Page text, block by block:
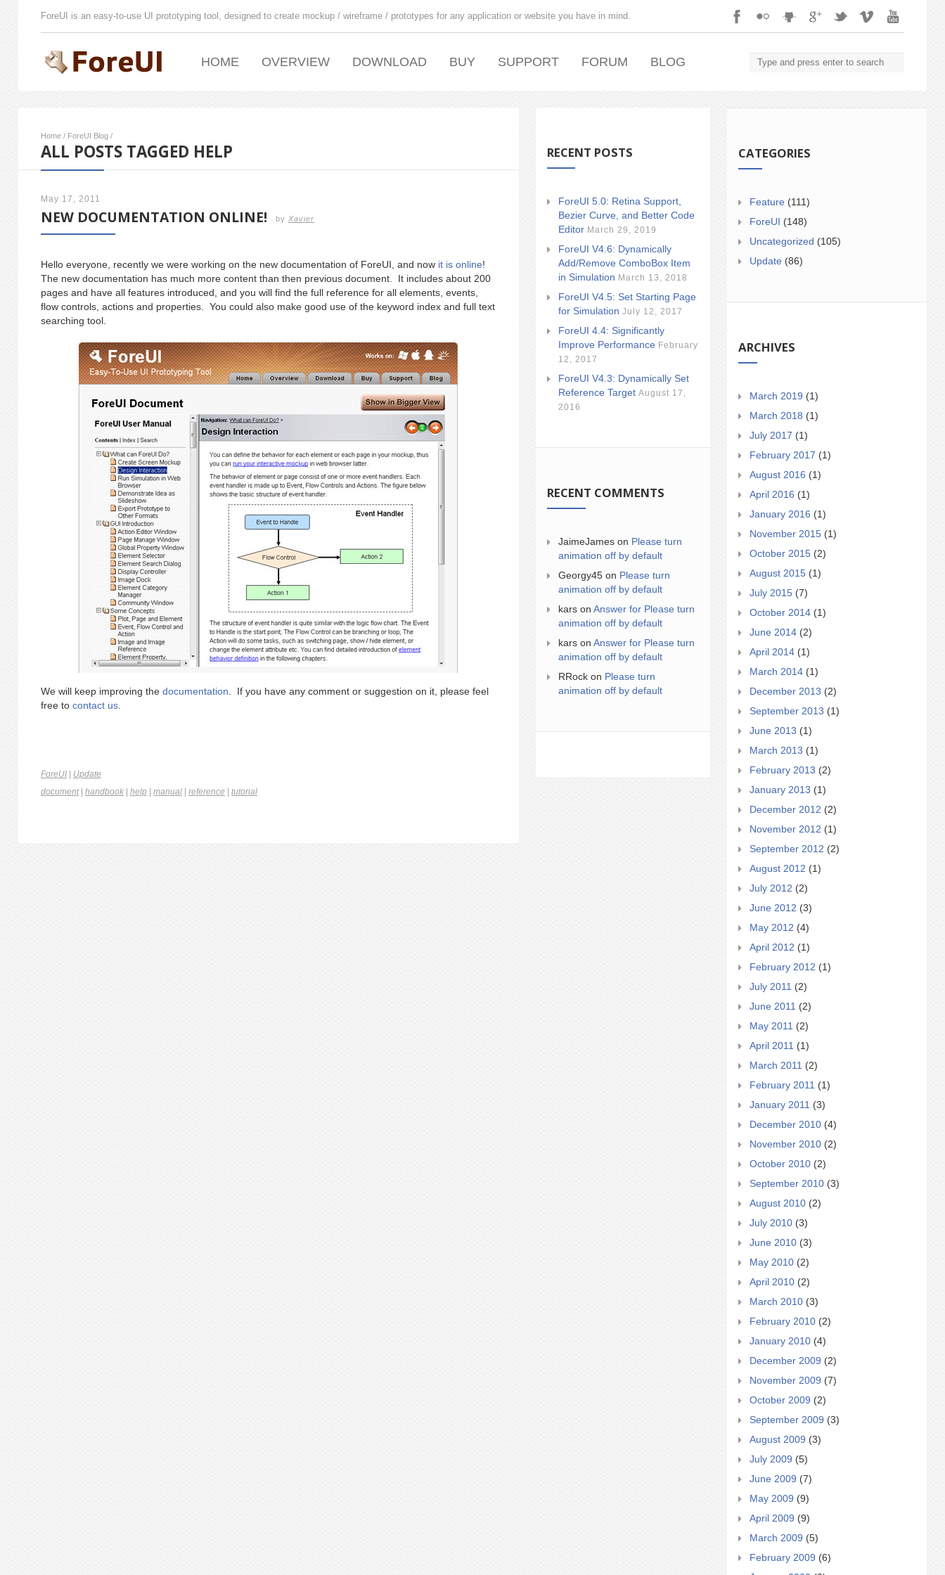
ForeUI is an easy-to-use UI prototyping tool, designed to create mockup / wireframe / prototypes for any application or website you have in mind.
HOME OVERVIEW DOWNLOAD BUY SUPPORT FORUM BLOG
Home / ForeUI Blog /
ALL POSTS TAGGED HELP
May 17, 2011
NEW DOCUMENTATION ONLINE! by Xavier
Hello everyone, recently we were working on the new documentation of ForeUI, and now it is online!
The new documentation has much more content than then previous document. It includes about 200
pages and have all features introduced, and you will find the full reference for all elements, events,
flow controls, actions and properties. You could also make good use of the keyword index and full text
searching tool.
We will keep improving the documentation . If you have any comment or suggestion on it, please feel
free to contact us
ForeUI
Update
document| handbook help manual reference tutorial
RECENT POSTS
ForeUI 5.0: Retina Support,
Bezier Curve, and Better Code
Editor March 29, 2019
ForeUI V4.6: Dynamically
Add/Remove ComboBox Item
in Simulation March 13, 2018
ForeUI V4.5: Set Starting Page
for Simulation July 12, 2017
ForeUI 4.4: Significantly
Improve Performance February
12, 2017
ForeUI V4.3: Dynamically Set
Reference Target August 17,
2016
RECENT COMMENTS
JaimeJames on Please turn
animation off by default
Georgy45 on Please turn
animation off by default
kars on Answer for Please turn
animation off by default
kars on Answer for Please turn
animation off by default
RRock on Please turn
animation off by default
CATEGORIES
Feature (111)
ForeUI (148)
Uncategorized (105)
Update (86)
ARCHIVES
March 2019 (1)
March 2018 (1)
July 2017 (1)
February 2017 (1)
August 2016 (1)
April 2016 (1)
January 2016 (1)
November 2015 (1)
October 2015 (2)
August 2015 (1)
July 2015 (7)
October 2014 (1)
June 2014 (2)
April 2014 (1)
March 2014 (1)
December 2013 (2)
September 2013 (1)
June 2013 (1)
March 2013 (1)
February 2013 (2)
January 2013 (1)
December 2012 (2)
November 2012 (1)
September 2012 (2)
August 2012 (1)
July 2012 (2)
June 2012 (3)
May 2012 (4)
April 2012 (1)
February 2012 (1)
July 2011 (2)
June 2011 (2)
May 2011 (2)
April 2011 (1)
March 2011 (2)
February 2011 (1)
January 2011 (3)
December 2010 (4)
November 2010 (2)
October 2010 (2)
September 2010 (3)
August 2010 (2)
July 2010 (3)
June 2010 (3)
May 2010 (2)
April 2010 (2)
March 2010 (3)
February 2010 (2)
January 2010 (4)
December 2009 (2)
November 2009 (7)
October 2009 (2)
September 2009 (3)
August 2009 (3)
July 2009 (5)
June 2009 (7)
May 2009 (9)
April 2009 (9)
March 2009 (5)
February 2009 (6)